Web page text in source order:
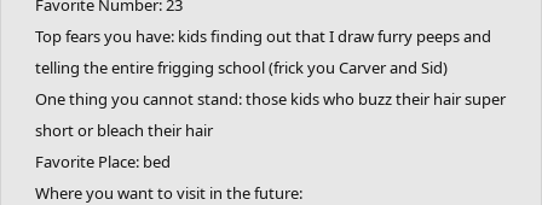
Favorite Number: 23
Top fears you have: kids finding out that I draw furry peeps and
telling the entire frigging school (frick you Carver and Sid)
One thing you cannot stand: those kids who buzz their hair super
short or bleach their hair
Favorite Place: bed
Where you want to visit in the future: